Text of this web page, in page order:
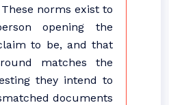
norms exist to
opening the
to be, and that
matches the
they intend to
documents